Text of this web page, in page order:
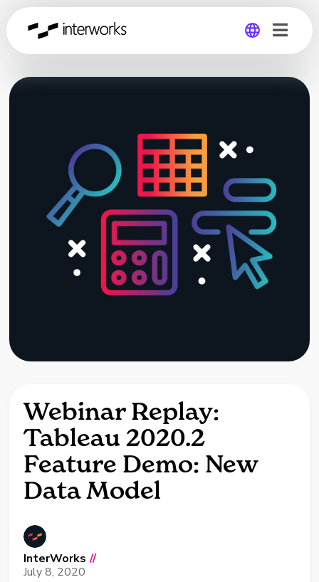
Global
Webinar Replay:
Tableau 2020.2
Feature Demo: New
Data Model
InterWorks //
July 8, 2020